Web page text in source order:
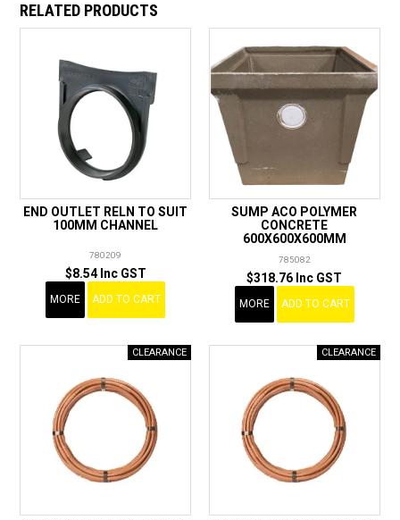
RELATED PRODUCTS
END OUTLET RELN TO SUIT
100MM CHANNEL
780209
$8.54 Inc GST
MORE ADD TO CART
SUMP ACO POLYMER
CONCRETE
600X600X600MM
785082
$318.76 Inc GST
MORE ADD TO CART